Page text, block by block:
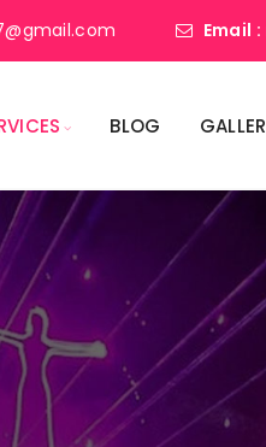
Email :
BLOG